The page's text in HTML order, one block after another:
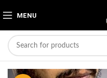
MENU